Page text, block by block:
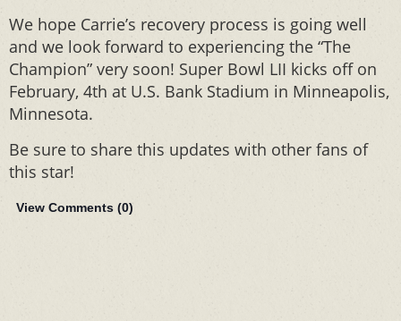
We hope Carrie’s recovery process is going well
and we look forward to experiencing the “The
Champion” very soon! Super Bowl LII kicks off on
February, 4th at U.S. Bank Stadium in Minneapolis,
Minnesota.
Be sure to share this updates with other fans of
this star!
View Comments (0)